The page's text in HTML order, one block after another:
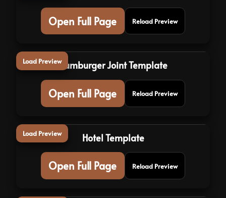
Open Full Page Reload Preview
Load PreviewHamburger Joint Template
Open Full Page Reload Preview
Load Preview Hotel Template
Open Full Page Reload Preview